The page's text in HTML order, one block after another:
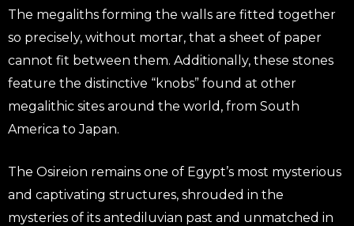
The megaliths forming the walls are fitted together
so precisely, without mortar, that a sheet of paper
cannot fit between them. Additionally, these stones
feature the distinctive “knobs” found at other
megalithic sites around the world, from South
America to Japan.
The Osireion remains one of Egypt’s most mysterious
and captivating structures, shrouded in the
mysteries of its antediluvian past and unmatched in